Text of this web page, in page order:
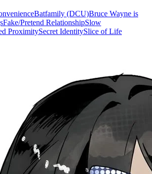
Batfamily (DCU)Bruce Wayne is
Fake/Pretend RelationshipSlow
ProximitySecret IdentitySlice of Life